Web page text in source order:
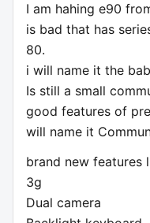
I am hahing e90
is bad that has
80.
i will name it the
Is still a small
good features of
will name it
brand new features
3g
Dual camera